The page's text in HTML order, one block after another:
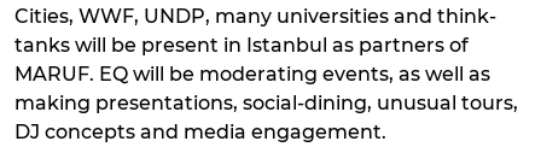
Cities, WWF, UNDP, many universities and think-
tanks will be present in Istanbul as partners of
MARUF. EQ will be moderating events, as well as
making presentations, social-dining, unusual tours,
DJ concepts and media engagement.